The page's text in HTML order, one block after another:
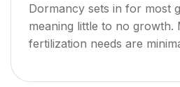
Dormancy sets in for most
meaning little to no growth.
fertilization needs are